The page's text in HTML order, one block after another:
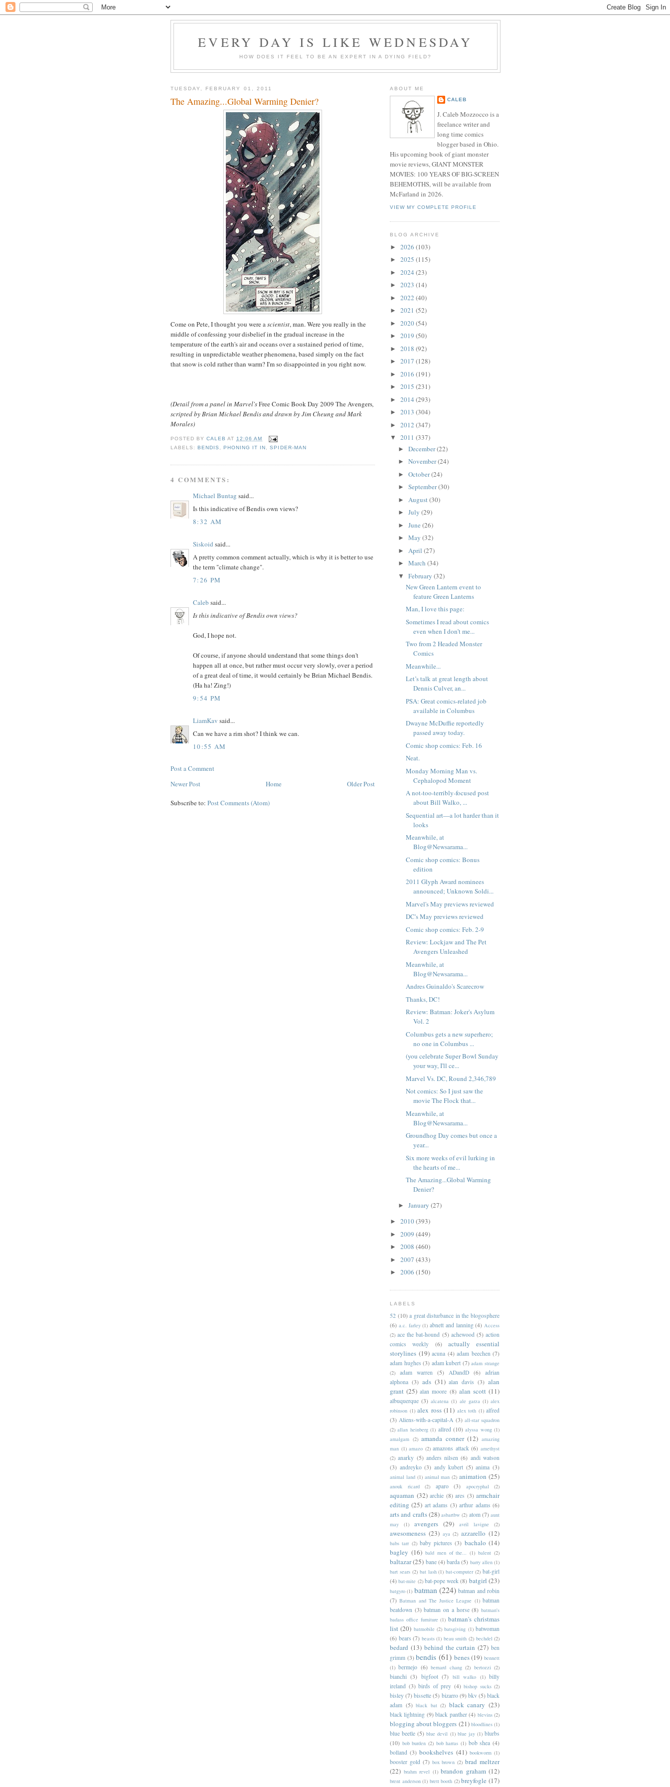
EVERY DAY IS LIKE WEDNESDAY
HOW DOES IT FEEL TO BE AN EXPERT IN A DYING FIELD?
TUESDAY, FEBRUARY 01, 2011
The Amazing...Global Warming Denier?
Come on Pete, I thought you were ascientist, man. Were you really in the
middle of confessing your disbelief in the gradual increase in the
temperature of the earth's air and oceans over a sustained period of time,
resulting in unpredictable weather phenomena, based simply on the fact
that snow is cold rather than warm? I'm so disappointed in you right now.
(Detail from a panel in Marvel'sFree Comic Book Day 2009 The Avengers,
scripted by Brian Michael Bendis and drawn by Jim Cheung and Mark
Morales)
POSTED BYCALEB AT 12:06 AM
LABELS:BENDIS ,PHONING IT IN ,SPIDER-MAN
4 COMMENTS:
Michael Buntag said...
Is this indicative of Bendis own views?
8:32 AM
Siskoid said...
A pretty common comment actually, which is why it is better to use
the term "climate change".
7:26 PM
Caleb said...
Is this indicative of Bendis own views?
God, I hope not.
Of course, if anyone should understand that some things don't
happen all at once, but rather must occur very slowly, over a period
of a great deal of time, it would certainly be Brian Michael Bendis.
(Ha ha! Zing!)
9:54 PM
LiamKav said...
Can we have a rim shot? I think we can.
10:55 AM
Post a Comment
Newer Post
Older Post
Home
Subscribe to: Post Comments (Atom)
ABOUT ME
CALEB
J. Caleb Mozzocco is a
freelance writer and
long time comics
blogger based in Ohio.
His upcoming book of giant monster
movie reviews, GIANT MONSTER
MOVIES: 100 YEARS OF BIG-SCREEN
BEHEMOTHS, will be available from
McFarland in 2026.
VIEW MY COMPLETE PROFILE
BLOG ARCHIVE
► 2026 (103)
► 2025 (115)
► 2024 (23)
► 2023 (14)
► 2022 (40)
► 2021 (52)
► 2020(54)
► 2019 (50)
► 2018 (92)
► 2017 (128)
► 2016 (191)
► 2015 (231)
► 2014 (293)
► 2013 (304)
► 2012 (347)
▼ 2011 (337)
► December(22)
► November(24)
► October(24)
► September(30)
► August(30)
► July (29)
► June (26)
► May (32)
► April (27)
► March (34)
▼ February (32)
New Green Lantern event to
feature Green Lanterns
Man, I love this page:
Sometimes I read about comics
even when I don’t me...
Two from 2 Headed Monster
Comics
Meanwhile...
Let’s talk at great length about
Dennis Culver, an...
PSA: Great comics-related job
available in Columbus
Dwayne McDuffie reportedly
passed away today.
Comic shop comics: Feb. 16
Neat.
Monday Morning Man vs.
Cephalopod Moment
A not-too-terribly-focused post
about Bill Walko, ...
Sequential art—a lot harder than it
looks
Meanwhile, at
Blog@Newsarama...
Comic shop comics: Bonus
edition
2011 Glyph Award nominees
announced; Unknown Soldi...
Marvel's May previews reviewed
DC's May previews reviewed
Comic shop comics: Feb. 2-9
Review: Lockjaw and The Pet
Avengers Unleashed
Meanwhile, at
Blog@Newsarama...
Andres Guinaldo's Scarecrow
Thanks, DC!
Review: Batman: Joker's Asylum
Vol. 2
Columbus gets a new superhero;
no one in Columbus ...
(you celebrate Super Bowl Sunday
your way, I'll ce...
Marvel Vs. DC, Round 2,346,789
Not comics: So I just saw the
movie The Flock that...
Meanwhile, at
Blog@Newsarama...
Groundhog Day comes but once a
year...
Six more weeks of evil lurking in
the hearts of me...
The Amazing...Global Warming
Denier?
► January (27)
► 2010(393)
► 2009 (449)
► 2008 (460)
► 2007 (433)
► 2006 (150)
LABELS
52 (10) a great disturbance in the blogosphere
(6) a.c. farley (1) abnett and lanning (4) Access
(2) ace the bat-hound (5) achewood (5) action
comics weekly
(6)
actually essential
storylines (19) acuna (4) adam beechen (7)
adam hughes (3) adam kubert (7) adam strange
(2)
adam warren (5) ADandD (6) adrian
alphona (3) ads (31) alan davis (3) alan
grant (25) alan moore (8) alan scott (11)
albuquerque (3) alcatena (1) ale garza (1) alex
robinson (1) alex ross (11) alex toth (1) alfred
(3) Aliens-with-a-capital-A (3) all-star squadron
(2) allan heinberg (1) allred (10) alyssa wong (1)
amalgam (2) amanda conner (12) amazing
man (1) amazo (2) amazons attack (6) amethyst
(2) anarky (5) anders nilsen (6) andi watson
(3) andreyko (3) andy kubert (5) anima (3)
animal land (1) animal man (2) animation (25)
anouk ricard (2) aparo (3) apocryphal (2)
aquaman (32) archie (8) ares (3) armchair
editing (25) art adams (3) arthur adams (6)
arts and crafts(28) asbartbw (2) atom (7) aunt
may
(1) avengers (29) avril lavigne (2)
awesomeness (23) aya (2) azzarello (12)
babs tarr (2) baby pictures (3) bachalo (14)
bagley (16) bald men of the... (1) balent (2)
baltazar(25) bane (4) barda (5) barry allen (1)
bart sears (2) bat lash (1) bat-computer (2) bat-girl
(4) bat-mite (2) bat-pope week (8) batgirl (23)
batgyro (1) batman (224) batman and robin
(7) Batman and The Justice League (1) batman
beatdown (3) batman on a horse (8) batman's
badass office furniture (1) batman's christmas
list (20) batmobile (2) batsgiving (1) batwoman
(6) bears (7) beasts (1) beau smith (2) bechdel (2)
bedard (13) behind the curtain (27) ben
grimm (3) bendis (61) benes (19) bennett
(1) bermejo (6) bernard chang (2) bertozzi (2)
bianchi (3) bigfoot (7) bill walko (1) billy
ireland (3) birds of prey (4) bishop sucks (2)
bisley (7) bissette (5) bizarro (9) bkv (5) black
adam (5) black bat (2) black canary (23)
black lightning (9) black panther (4) blevins (2)
blogging about bloggers (21) bloodlines (1)
blue beetle (5) blue devil (1) blue jay (1) blurbs
(10) bob burden (2) bob harras (1) bob shea (4)
bolland (3) bookshelves (41) bookworm (1)
booster gold (7) box brown (2) brad meltzer
(22) brahm revel (1) brandon graham (12)
brent anderson (1) brett booth (2) breyfogle (17)